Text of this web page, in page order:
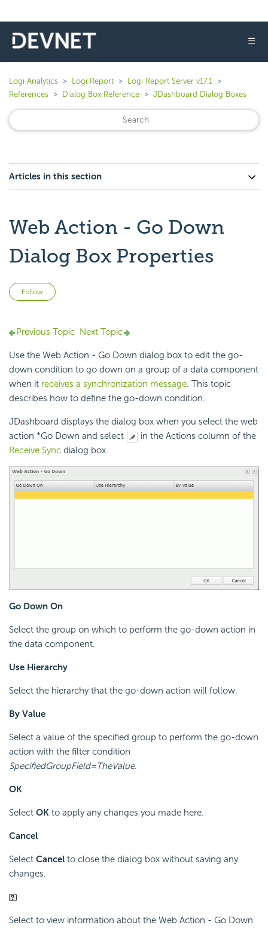
☰
Logi Analytics Logi Report
Logi Report Server v17.1
References
Dialog Box Reference JDashboard Dialog Boxes
Articles in this section
Web Action - Go Down
Dialog Box Properties
Follow
Previous Topic Next Topic
Use the Web Action - Go Down dialog box to edit the go-
down condition to go down on a group of a data component
when it receives a synchronization message. This topic
describes how to define the go-down condition.
JDashboard displays the dialog box when you select the web
action *Go Down and select
in the Actions column of the
Receive Sync dialog box.
Go Down On
Select the group on which to perform the go-down action in
the data component.
Use Hierarchy
Select the hierarchy that the go-down action will follow.
By Value
Select a value of the specified group to perform the go-down
action with the filter condition
SpecifiedGroupField=TheValue.
OK
Select OK to apply any changes you made here.
Cancel
Select Cancel to close the dialog box without saving any
changes.
Select to view information about the Web Action - Go Down